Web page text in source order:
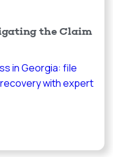
the Claim
in Georgia: file
recovery with expert